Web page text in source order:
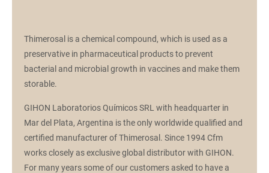
Thimerosal is a chemical compound, which is used as a
preservative in pharmaceutical products to prevent
bacterial and microbial growth in vaccines and make them
storable.
GIHON Laboratorios Químicos SRL with headquarter in
Mar del Plata, Argentina is the only worldwide qualified and
certified manufacturer of Thimerosal. Since 1994 Cfm
works closely as exclusive global distributor with GIHON.
For many years some of our customers asked to have a